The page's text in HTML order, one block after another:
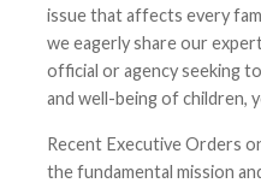
issue that affects every
we eagerly share our
official or agency seeking
and well-being of children,
Recent Executive Orders
the fundamental mission